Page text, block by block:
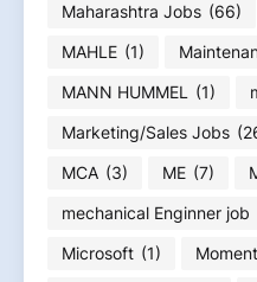
Maharashtra Jobs (66)
MAHLE (1)
MANN HUMMEL (1)
Marketing/Sales Jobs
MCA (3) ME (7)
mechanical Enginner job
Microsoft (1)